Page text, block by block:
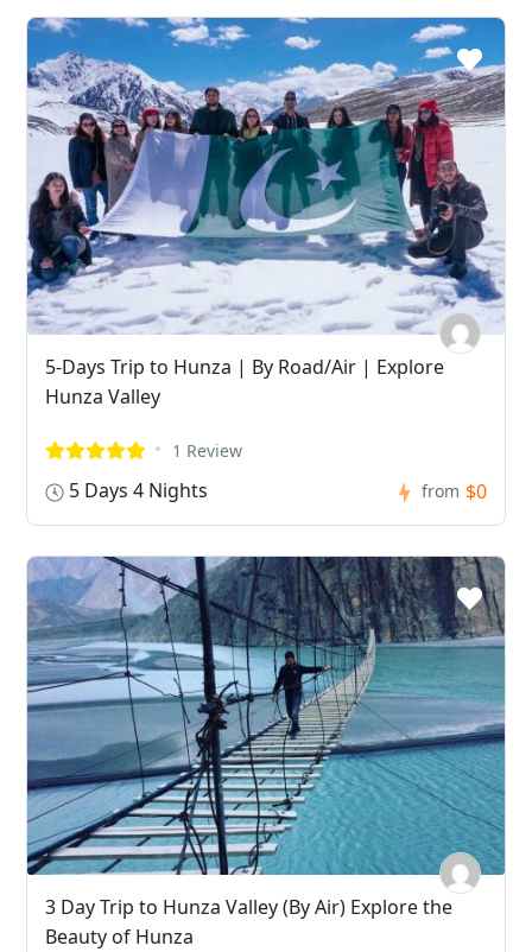
5-Days Trip to Hunza | By Road/Air | Explore
Hunza Valley
1 Review
5 Days 4 Nights from $0
3 Day Trip to Hunza Valley (By Air) Explore the
Beauty of Hunza